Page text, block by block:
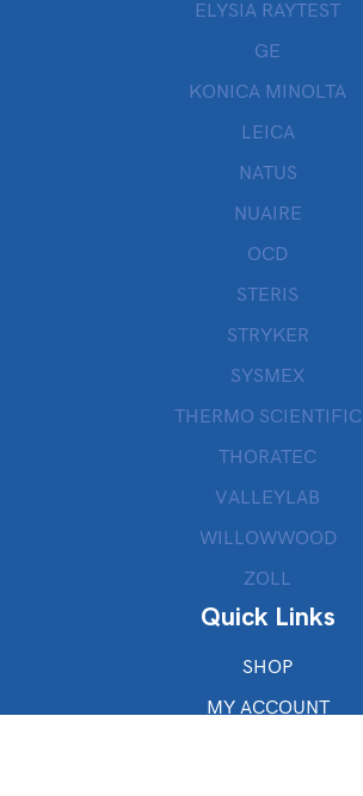
ELYSIA RAYTEST
GE
KONICA MINOLTA
LEICA
NATUS
NUAIRE
OCD
STERIS
STRYKER
SYSMEX
THERMO SCIENTIFIC
THORATEC
VALLEYLAB
WILLOWWOOD
ZOLL
Quick Links
SHOP
MY ACCOUNT